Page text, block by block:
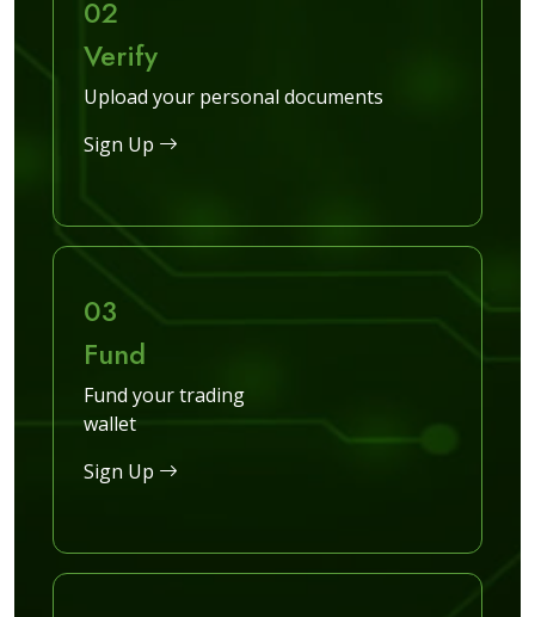
02
Verify
Upload your personal documents
Sign Up
03
Fund
Fund your trading
wallet
Sign Up